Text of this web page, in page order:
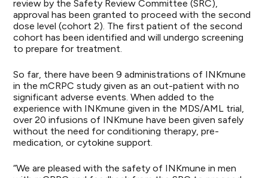
review by the Safety Review Committee (SRC),
approval has been granted to proceed with the second
dose level (cohort 2). The first patient of the second
cohort has been identified and will undergo screening
to prepare for treatment.
So far, there have been 9 administrations of INKmune
in the mCRPC study given as an out-patient with no
significant adverse events. When added to the
experience with INKmune given in the MDS/AML trial,
over 20 infusions of INKmune have been given safely
without the need for conditioning therapy, pre-
medication, or cytokine support.
“We are pleased with the safety of INKmune in men